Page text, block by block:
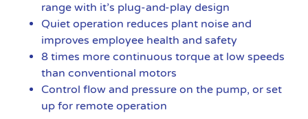
range with it’s plug-and-play design
Quiet operation reduces plant noise and
improves employee health and safety
8 times more continuous torque at low speeds
than conventional motors
Control flow and pressure on the pump, or set
up for remote operation